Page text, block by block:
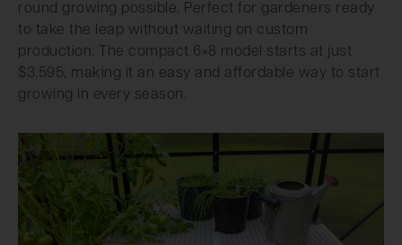
round growing possible. Perfect for gardeners ready
to take the leap without waiting on custom
production. The compact 6×8 model starts at just
$3,595, making it an easy and affordable way to start
growing in every season.